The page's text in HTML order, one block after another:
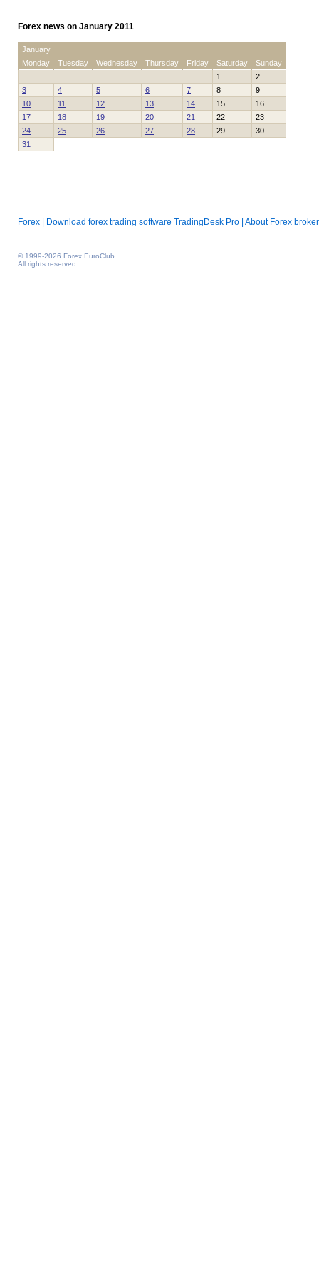
Forex news on January 2011
January
Monday
Tuesday Wednesday Thursday Friday Saturday
Sunday
1
2
3
4 5 6 7 8
9
10
11 12 13 14 15
16
17
18 19 20 21 22
23
24
25 26 27 28 29
30
31
Forex Download forex trading software TradingDesk Pro About Forex broker
© 1999-2026 Forex EuroClub
All rights reserved